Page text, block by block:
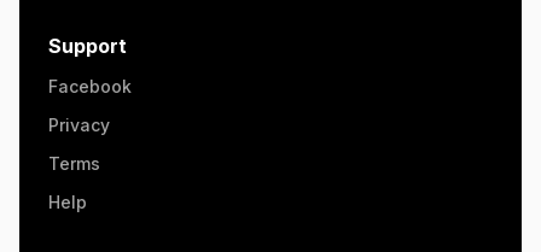
Support
Facebook
Privacy
Terms
Help